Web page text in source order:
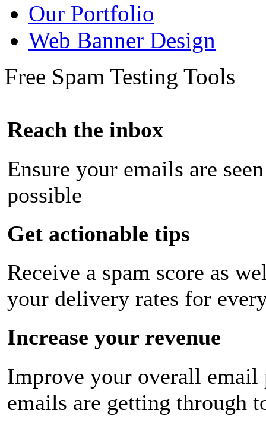
Our Portfolio
Web Banner Design
Free Spam Testing Tools
Reach the inbox
Ensure your emails are
possible
Get actionable tips
Receive a spam score as
your delivery rates for
Increase your revenue
Improve your overall email
emails are getting through